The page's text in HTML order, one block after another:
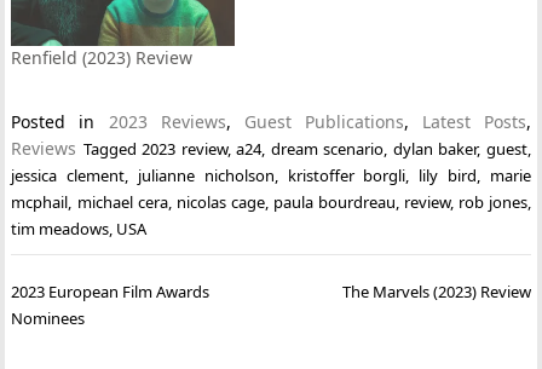
Renfield (2023) Review
Posted in 2023 Reviews, Guest Publications, Latest Posts,
Reviews Tagged2023 review,a24, dream scenario, dylan baker, guest,
jessica clement, julianne nicholson, kristoffer borgli, lily bird, marie
mcphail, michael cera, nicolas cage, paula bourdreau, review, rob jones,
tim meadows, USA
Post
navigation
2023 European Film Awards
Nominees
The Marvels (2023) Review